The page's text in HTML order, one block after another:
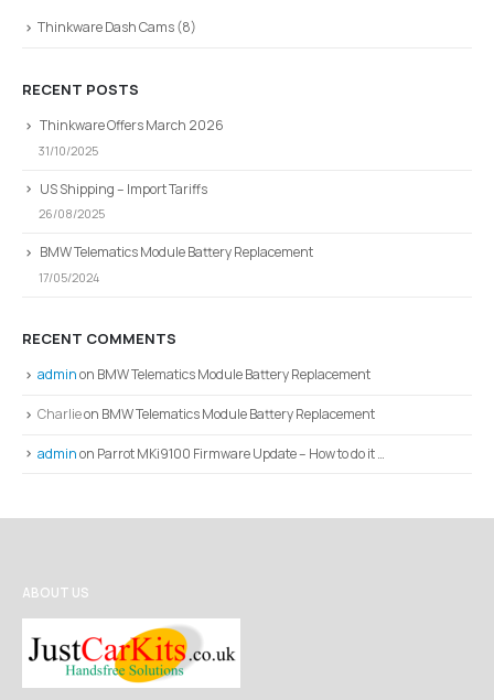
Thinkware Dash Cams(8)
RECENT POSTS
Thinkware Offers March 2026
31/10/2025
US Shipping – Import Tariffs
26/08/2025
BMW Telematics Module Battery Replacement
17/05/2024
RECENT COMMENTS
adminon BMW Telematics Module Battery Replacement
Charlieon BMW Telematics Module Battery Replacement
adminon Parrot MKi9100 Firmware Update – How to do it …
ABOUT US